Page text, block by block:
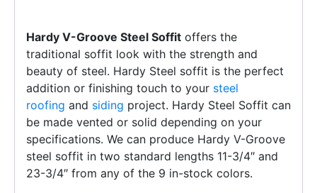
Hardy V-Groove Steel Soffit offers the
traditional soffit look with the strength and
beauty of steel. Hardy Steel soffit is the perfect
addition or finishing touch to your steel
roofing and siding project. Hardy Steel Soffit can
be made vented or solid depending on your
specifications. We can produce Hardy V-Groove
steel soffit in two standard lengths 11-3/4″ and
23-3/4″ from any of the 9 in-stock colors.